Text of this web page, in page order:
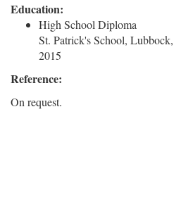
Education:
High School Diploma
St. Patrick's School,
2015
Reference:
On request.